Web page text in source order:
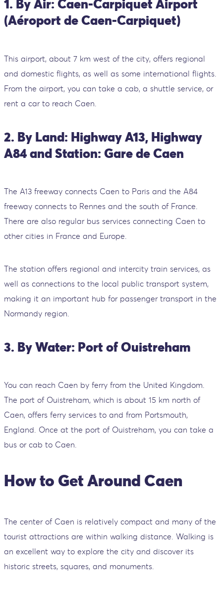
1. By Air: Caen-Carpiquet Airport
(Aéroport de Caen-Carpiquet)
This airport, about 7 km west of the city, offers regional
and domestic flights, as well as some international flights.
From the airport, you can take a cab, a shuttle service, or
rent a car to reach Caen.
2. By Land: Highway A13, Highway
A84 and Station: Gare de Caen
The A13 freeway connects Caen to Paris and the A84
freeway connects to Rennes and the south of France.
There are also regular bus services connecting Caen to
other cities in France and Europe.
The station offers regional and intercity train services, as
well as connections to the local public transport system,
making it an important hub for passenger transport in the
Normandy region.
3. By Water: Port of Ouistreham
You can reach Caen by ferry from the United Kingdom.
The port of Ouistreham, which is about 15 km north of
Caen, offers ferry services to and from Portsmouth,
England. Once at the port of Ouistreham, you can take a
bus or cab to Caen.
How to Get Around Caen
The center of Caen is relatively compact and many of the
tourist attractions are within walking distance. Walking is
an excellent way to explore the city and discover its
historic streets, squares, and monuments.